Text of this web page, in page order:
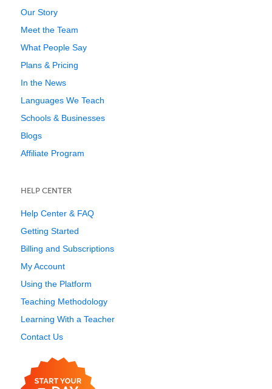
Our Story
Meet the Team
What People Say
Plans & Pricing
In the News
Languages We Teach
Schools & Businesses
Blogs
Affiliate Program
HELP CENTER
Help Center & FAQ
Getting Started
Billing and Subscriptions
My Account
Using the Platform
Teaching Methodology
Learning With a Teacher
Contact Us